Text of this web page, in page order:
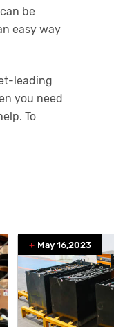
be
easy way
leading
you need
To
May 16,2023